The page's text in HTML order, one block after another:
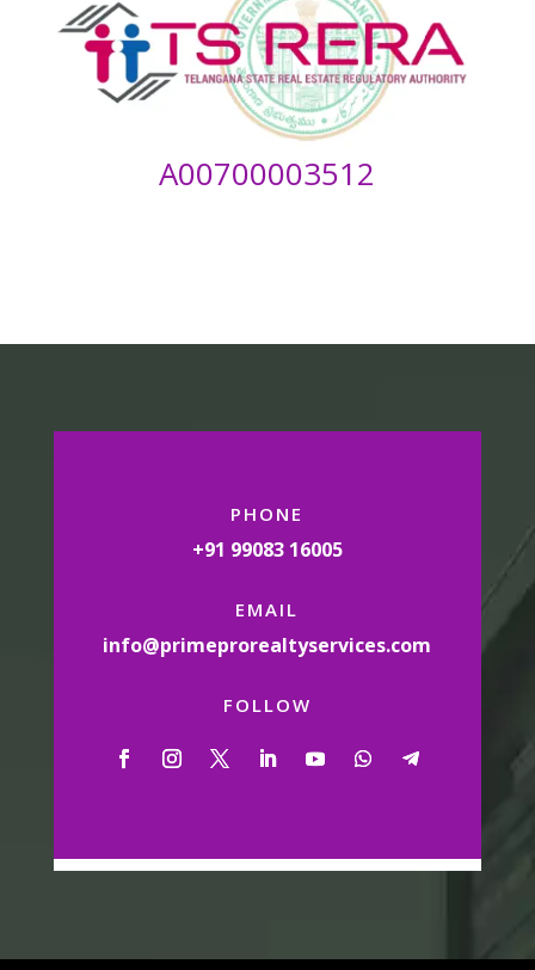
A00700003512
PHONE
+91 99083 16005
EMAIL
info@primeprorealtyservices.com
FOLLOW